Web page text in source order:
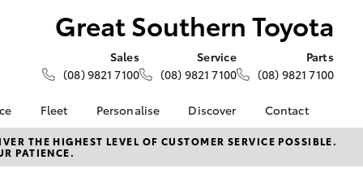
Great Southern Toyota
Sales
(08) 9821 7100
Service
(08) 9821 7100
Parts
(08) 9821 7100
Fleet
About Fleet
Fleet Enquiries
Personalise Discover
KINTO
Toyota Go
Contact
Contact Us
Our Location
THE HIGHEST LEVEL OF CUSTOMER SERVICE POSSIBLE.
PATIENCE.